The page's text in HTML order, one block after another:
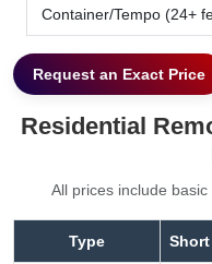
Container/Tempo (24+
Request an Exact Price
Residential
All prices include
Type Short